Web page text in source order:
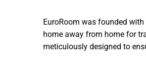
EuroRoom was founded
home away from home for
meticulously designed to